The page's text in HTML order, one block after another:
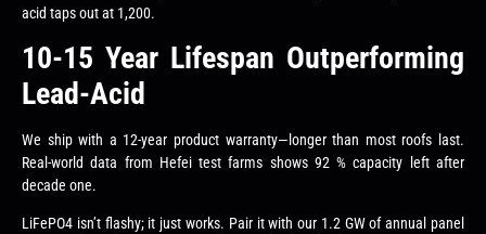
acid taps out at 1,200.
10-15 Year Lifespan Outperforming
Lead-Acid
We ship with a 12-year product warranty—longer than most roofs last.
Real-world data from Hefei test farms shows 92 % capacity left after
decade one.
LiFePO4 isn’t flashy; it just works. Pair it with our 1.2 GW of annual panel